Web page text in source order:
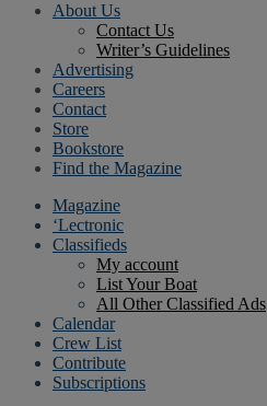
About Us
Contact Us
Writer’s Guidelines
Advertising
Careers
Contact
Store
Bookstore
Find the Magazine
Magazine
‘Lectronic
Classifieds
My account
List Your Boat
All Other Classified Ads
Calendar
Crew List
Contribute
Subscriptions